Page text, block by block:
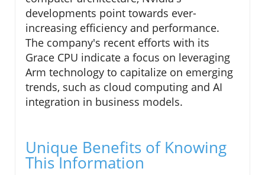
developments point towards ever-
increasing efficiency and performance.
The company's recent efforts with its
Grace CPU indicate a focus on leveraging
Arm technology to capitalize on emerging
trends, such as cloud computing and AI
integration in business models.
Unique Benefits of Knowing
This Information